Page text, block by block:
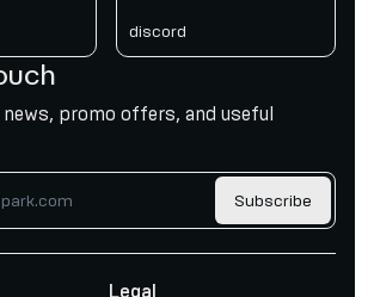
discord
news, promo offers, and useful
Subscribe
Legal